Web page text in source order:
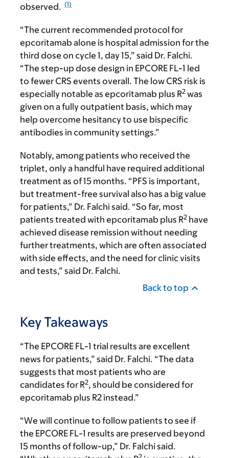
observed. (1)
“The current recommended protocol for
epcoritamab alone is hospital admission for the
third dose on cycle 1, day 15,” said Dr. Falchi.
“The step-up dose design in EPCORE FL-1 led
to fewer CRS events overall. The low CRS risk is
especially notable as epcoritamab plus R2 was
given on a fully outpatient basis, which may
help overcome hesitancy to use bispecific
antibodies in community settings.”
Notably, among patients who received the
triplet, only a handful have required additional
treatment as of 15 months. “PFS is important,
but treatment-free survival also has a big value
for patients,” Dr. Falchi said. “So far, most
patients treated with epcoritamab plus R2 have
achieved disease remission without needing
further treatments, which are often associated
with side effects, and the need for clinic visits
and tests,” said Dr. Falchi.
Back to top
Key Takeaways
“The EPCORE FL-1 trial results are excellent
news for patients,” said Dr. Falchi. “The data
suggests that most patients who are
candidates for R2, should be considered for
epcoritamab plus R2 instead.”
“We will continue to follow patients to see if
the EPCORE FL-1 results are preserved beyond
15 months of follow-up,” Dr. Falchi said.